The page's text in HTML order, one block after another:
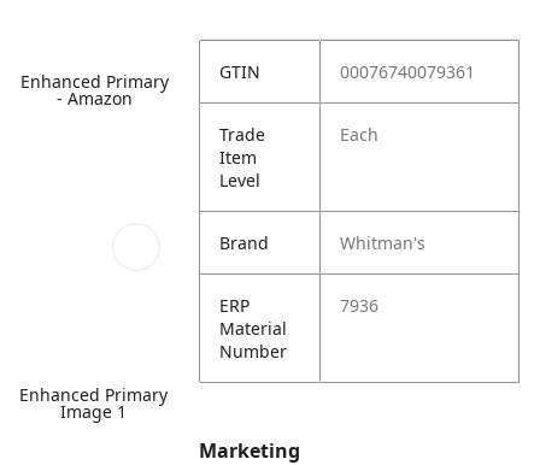
Enhanced Primary
- Amazon
Enhanced Primary
Image 1
GTIN 00076740079361
Trade
Item
Level
Each
Brand Whitman's
ERP
Material
Number
7936
Marketing